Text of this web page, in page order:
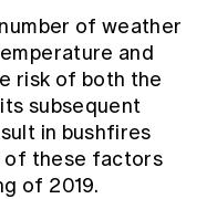
of weather
and
risk of both the
subsequent
in bushfires
of these factors
of 2019.